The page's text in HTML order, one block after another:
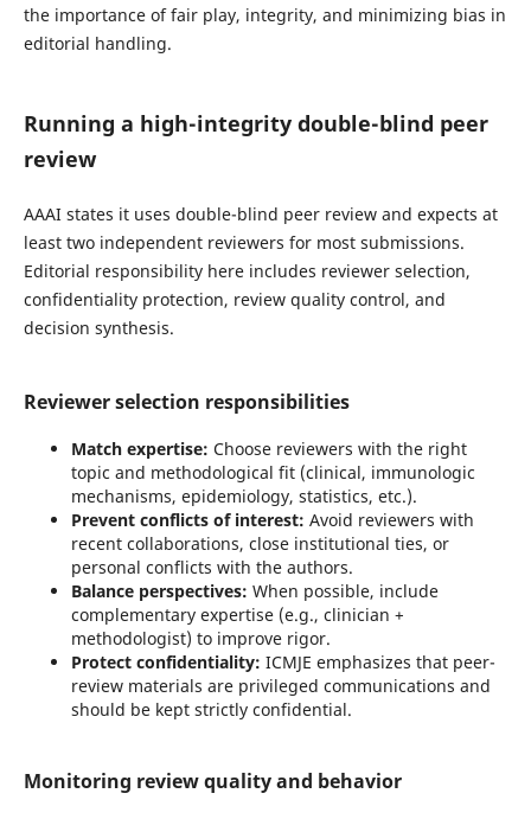
the importance of fair play, integrity, and minimizing bias in
editorial handling.
Running a high-integrity double-blind peer
review
AAAI states it uses double-blind peer review and expects at
least two independent reviewers for most submissions.
Editorial responsibility here includes reviewer selection,
confidentiality protection, review quality control, and
decision synthesis.
Reviewer selection responsibilities
Match expertise: Choose reviewers with the right
topic and methodological fit (clinical, immunologic
mechanisms, epidemiology, statistics, etc.).
Prevent conflicts of interest: Avoid reviewers with
recent collaborations, close institutional ties, or
personal conflicts with the authors.
Balance perspectives: When possible, include
complementary expertise (e.g., clinician +
methodologist) to improve rigor.
Protect confidentiality: ICMJE emphasizes that peer-
review materials are privileged communications and
should be kept strictly confidential.
Monitoring review quality and behavior